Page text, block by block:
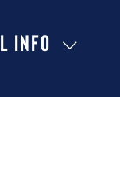
INFO